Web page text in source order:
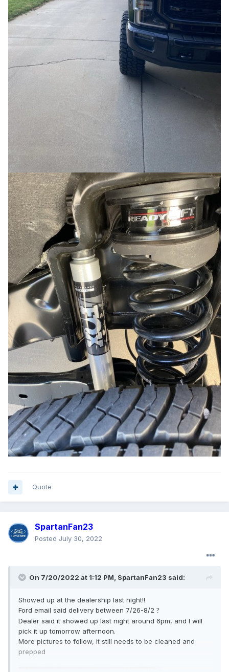
Quote
SpartanFan23
Posted July 30, 2022
On 7/20/2022 at 1:12 PM, SpartanFan23 said:
Showed up at the dealership last night!!
Ford email said delivery between 7/26-8/2 ?
Dealer said it showed up last night around 6pm, and I will
pick it up tomorrow afternoon.
More pictures to follow, it still needs to be cleaned and
prepped